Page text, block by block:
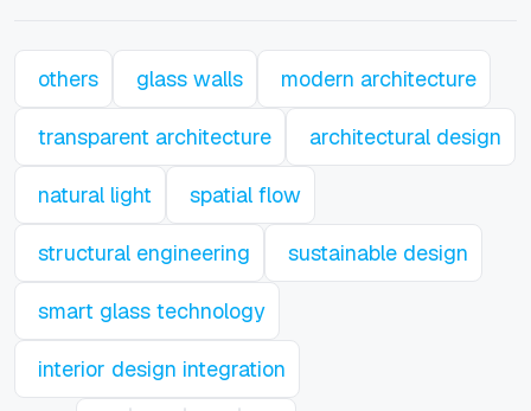
others glass walls modern architecture
transparent architecture architectural design
natural light spatial flow
structural engineering sustainable design
smart glass technology
interior design integration